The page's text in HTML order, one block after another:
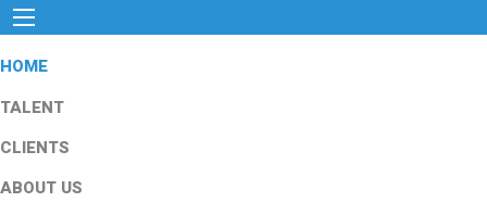
HOME
TALENT
CLIENTS
ABOUT US